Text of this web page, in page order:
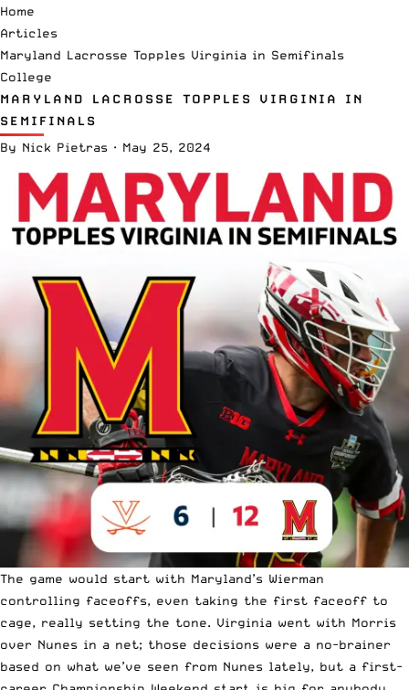
Home
Articles
Maryland Lacrosse Topples Virginia in Semifinals
College
MARYLAND LACROSSE TOPPLES VIRGINIA IN
SEMIFINALS
By Nick Pietras · May 25, 2024
The game would start with Maryland’s Wierman
controlling faceoffs, even taking the first faceoff to
cage, really setting the tone. Virginia went with Morris
over Nunes in a net; those decisions were a no-brainer
based on what we’ve seen from Nunes lately, but a first-